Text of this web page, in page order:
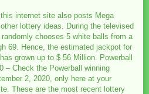
internet site also posts Mega
lottery ideas. During the televised
chooses 5 white balls from a
69. Hence, the estimated jackpot for
grown up to $ 56 Million. Powerball
– Check the Powerball winning
2, 2020, only here at your
These are the most recent lottery